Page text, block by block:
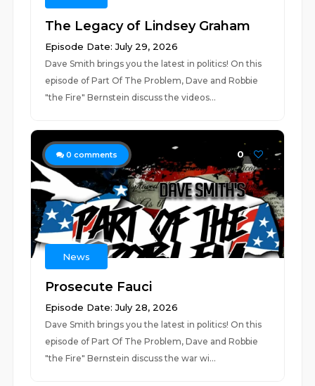
The Legacy of Lindsey Graham
Episode Date: July 29, 2026
Dave Smith brings you the latest in politics! On this
episode of Part Of The Problem, Dave and Robbie
"the Fire" Bernstein discuss the videos...
0 comments 0
News
Prosecute Fauci
Episode Date: July 28, 2026
Dave Smith brings you the latest in politics! On this
episode of Part Of The Problem, Dave and Robbie
"the Fire" Bernstein discuss the war wi...